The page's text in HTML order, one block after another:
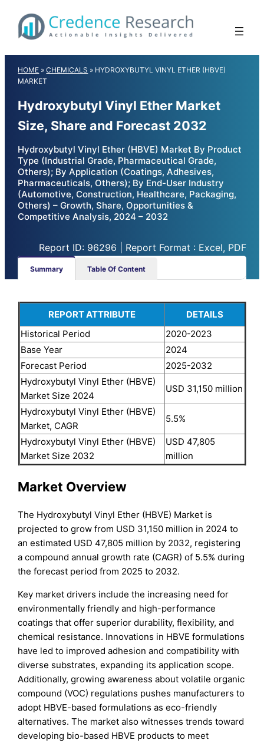
content
HOME »CHEMICALS » HYDROXYBUTYL VINYL ETHER (HBVE)
MARKET
Hydroxybutyl Vinyl Ether Market
Size, Share and Forecast 2032
Hydroxybutyl Vinyl Ether (HBVE) Market By Product
Type (Industrial Grade, Pharmaceutical Grade,
Others); By Application (Coatings, Adhesives,
Pharmaceuticals, Others); By End-User Industry
(Automotive, Construction, Healthcare, Packaging,
Others) – Growth, Share, Opportunities &
Competitive Analysis, 2024 – 2032
Report ID: 96296 | Report Format : Excel, PDF
Summary Table Of Content
REPORT ATTRIBUTE
DETAILS
Historical Period
2020-2023
Base Year
2024
Forecast Period
2025-2032
Hydroxybutyl Vinyl Ether (HBVE)
Market Size 2024
USD 31,150 million
Hydroxybutyl Vinyl Ether (HBVE)
Market, CAGR
5.5%
Hydroxybutyl Vinyl Ether (HBVE)
Market Size 2032
USD 47,805
million
Market Overview
The Hydroxybutyl Vinyl Ether (HBVE) Market is
projected to grow from USD 31,150 million in 2024 to
an estimated USD 47,805 million by 2032, registering
a compound annual growth rate (CAGR) of 5.5% during
the forecast period from 2025 to 2032.
Key market drivers include the increasing need for
environmentally friendly and high-performance
coatings that offer superior durability, flexibility, and
chemical resistance. Innovations in HBVE formulations
have led to improved adhesion and compatibility with
diverse substrates, expanding its application scope.
Additionally, growing awareness about volatile organic
compound (VOC) regulations pushes manufacturers to
adopt HBVE-based formulations as eco-friendly
alternatives. The market also witnesses trends toward
developing bio-based HBVE products to meet